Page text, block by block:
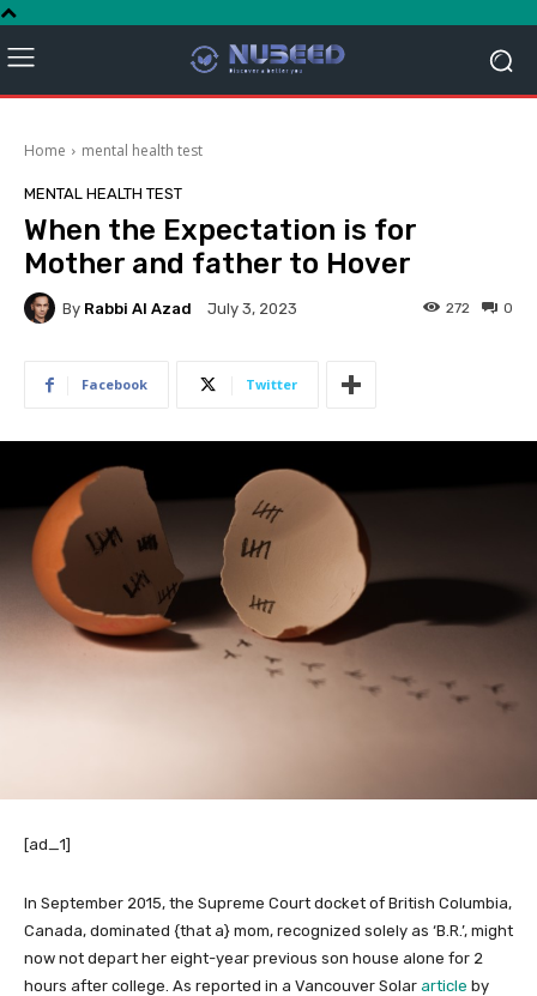
Home mental health test
MENTAL HEALTH TEST
When the Expectation is for
Mother and father to Hover
By Rabbi Al Azad July 3, 2023 0
272
Facebook Twitter
[ad_1]
In September 2015, the Supreme Court docket of British Columbia,
Canada, dominated {that a} mom, recognized solely as ‘B.R.’, might
now not depart her eight-year previous son house alone for 2
hours after college. As reported in a Vancouver Solar article by